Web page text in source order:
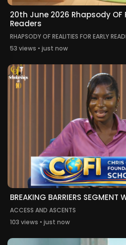
20th June 2026 Rhapsody OF
Readers
RHAPSODY OF REALITIES FOR EARLY
53 views • just now
BREAKING BARRIERS SEGMENT
ACCESS AND ASCENTS
103 views • just now